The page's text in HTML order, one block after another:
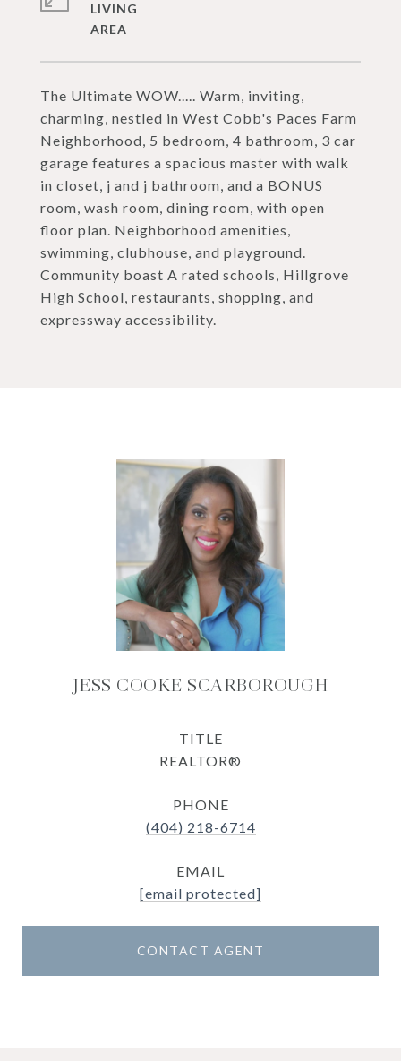
The Ultimate WOW..... Warm, inviting,
charming, nestled in West Cobb's Paces Farm
Neighborhood, 5 bedroom, 4 bathroom, 3 car
garage features a spacious master with walk
in closet, j and j bathroom, and a BONUS
room, wash room, dining room, with open
floor plan. Neighborhood amenities,
swimming, clubhouse, and playground.
Community boast A rated schools, Hillgrove
High School, restaurants, shopping, and
expressway accessibility.
LIVING
JESS COOKE SCARBOROUGH
TITLE
REALTOR®
PHONE
(404) 218-6714
EMAIL
[email protected]
CONTACT AGENT